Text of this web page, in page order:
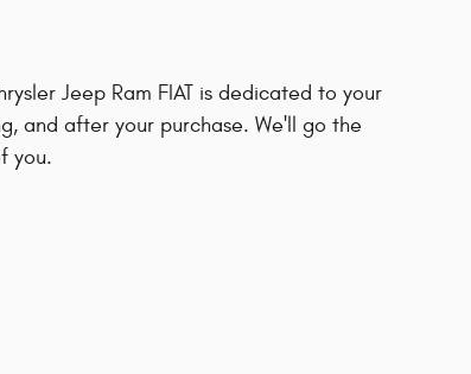
Jeep Ram FIAT is dedicated to your
and after your purchase. We'll go the
you.